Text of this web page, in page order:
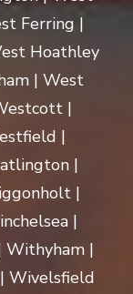
Ferring |
Hoathley
| West
|
|
|
|
|
Withyham |
Wivelsfield